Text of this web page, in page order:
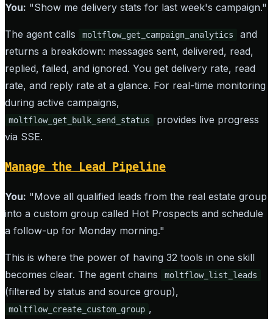
You: "Show me delivery stats for last week's campaign."
The agent calls moltflow_get_campaign_analytics
and
returns a breakdown: messages sent, delivered, read,
replied, failed, and ignored. You get delivery rate, read
rate, and reply rate at a glance. For real-time monitoring
during active campaigns,
moltflow_get_bulk_send_status
provides live progress
via SSE.
Manage the Lead Pipeline
You: "Move all qualified leads from the real estate group
into a custom group called Hot Prospects and schedule
a follow-up for Monday morning."
This is where the power of having 32 tools in one skill
becomes clear. The agent chains
moltflow_list_leads
(filtered by status and source group),
moltflow_create_custom_group ,